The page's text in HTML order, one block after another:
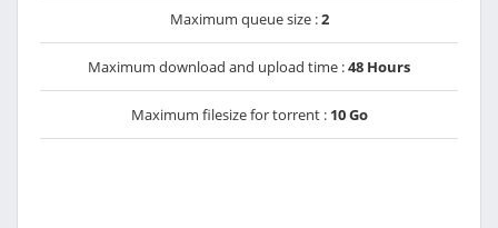
Maximum queue size :2
Maximum download and upload time :48 Hours
Maximum filesize for torrent : 10 Go